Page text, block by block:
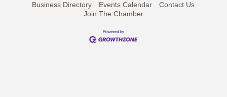
Business Directory Events Calendar
Contact Us
Join The Chamber